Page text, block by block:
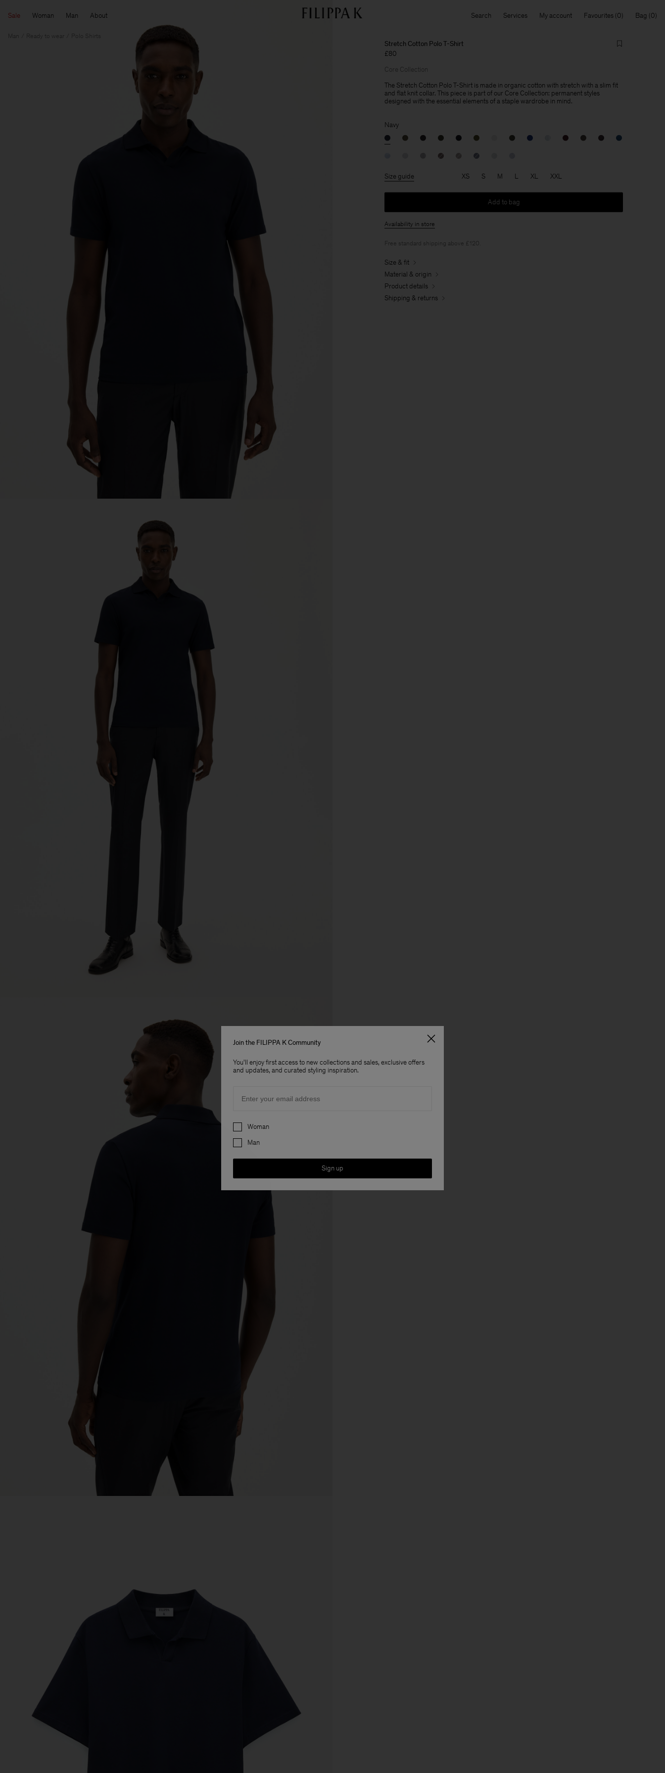
Sale Woman Man About Search Services My account Favourites Bag
Man Ready to wear Polo Shirts
Stretch Cotton Polo T-Shirt
£80
Core Collection
The Stretch Cotton Polo T-Shirt is made in organic cotton with stretch with a slim fit
and flat knit collar. This piece is part of our Core Collection: permanent styles
designed with the essential elements of a staple wardrobe in mind.
Navy
Size guide XS S M L XL XXL
Add to bag
Availability in store
Free standard shipping above £120.
Size & fit
Material & origin
Product details
Shipping & returns
Join the FILIPPA K Community
You'll enjoy first access to new collections and sales, exclusive offers
and updates, and curated styling inspiration.
Preferences
Woman
Man
Sign up